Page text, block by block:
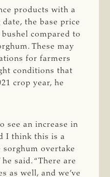
products with a
the base price
compared to
These may
for farmers
conditions that
crop year, he
see an increase in
I think this is a
sorghum overtake
said. “There are
as well, and we’ve